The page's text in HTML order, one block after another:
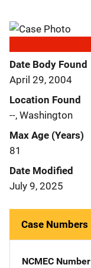
Date Body Found
April 29, 2004
Location Found
--, Washington
Max Age (Years)
81
Date Modified
July 9, 2025
Case Numbers
NCMEC Number